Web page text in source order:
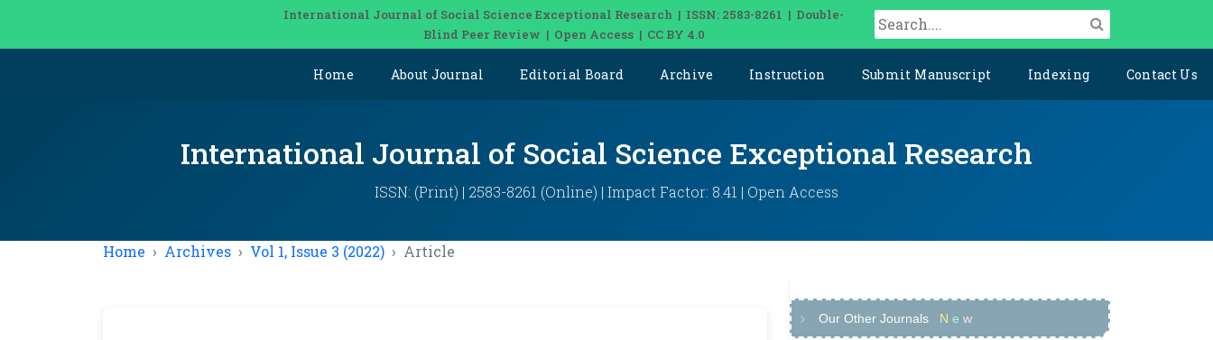
International Journal of Social Science Exceptional Research | ISSN: 2583-8261 | Double-
Blind Peer Review | Open Access | CC BY 4.0
Home About Journal Editorial Board Archive Instruction Submit Manuscript Indexing Contact Us
International Journal of Social Science Exceptional Research
ISSN: (Print) | 2583-8261 (Online) | Impact Factor: 8.41 | Open Access
Home Archives Vol 1, Issue 3 (2022) Article
Our Other Journals N e w